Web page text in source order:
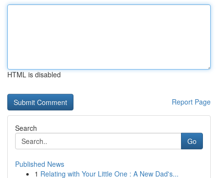
HTML is disabled
Report Page
Search
Go
Published News
1 Relating with Your Little One : A New Dad's...